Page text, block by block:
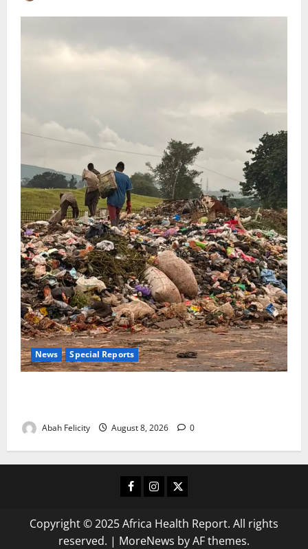
News Special Reports
Abah Felicity August 8, 2026 0
Facebook
Instagram
X
Copyright © 2025 Africa Health Report. All rights
reserved. | MoreNews by AF themes.